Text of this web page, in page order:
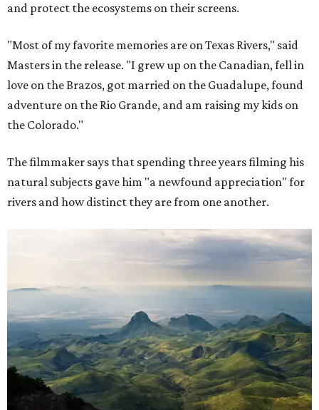
and protect the ecosystems on their screens.
"Most of my favorite memories are on Texas Rivers," said
Masters in the release. "I grew up on the Canadian, fell in
love on the Brazos, got married on the Guadalupe, found
adventure on the Rio Grande, and am raising my kids on
the Colorado."
The filmmaker says that spending three years filming his
natural subjects gave him "a newfound appreciation" for
rivers and how distinct they are from one another.